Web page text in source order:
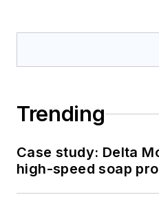
Trending
Case study: Delta
high-speed soap